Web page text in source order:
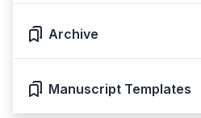
Archive
Manuscript Templates